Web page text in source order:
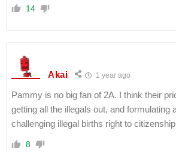
14
Akai 1 year ago
Pammy is no big fan of 2A. I think their
getting all the illegals out, and formulating
challenging illegal births right to
8